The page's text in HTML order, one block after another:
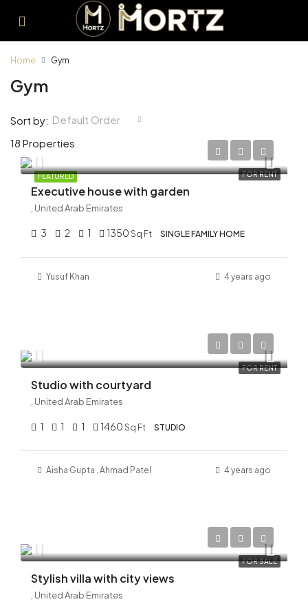
Home Gym
Gym
18 Properties
Sort by: Default Order
FEATURED FOR RENT
AED 250,000/Yearly
Executive house with garden
, United Arab Emirates
3 2 1 1350 Sq Ft SINGLE FAMILY HOME
Yusuf Khan 4 years ago
FOR RENT
Studio with courtyard
, United Arab Emirates
1 1 1 1460 Sq Ft STUDIO
Aisha Gupta , Ahmad Patel 4 years ago
FOR SALE
Stylish villa with city views
, United Arab Emirates